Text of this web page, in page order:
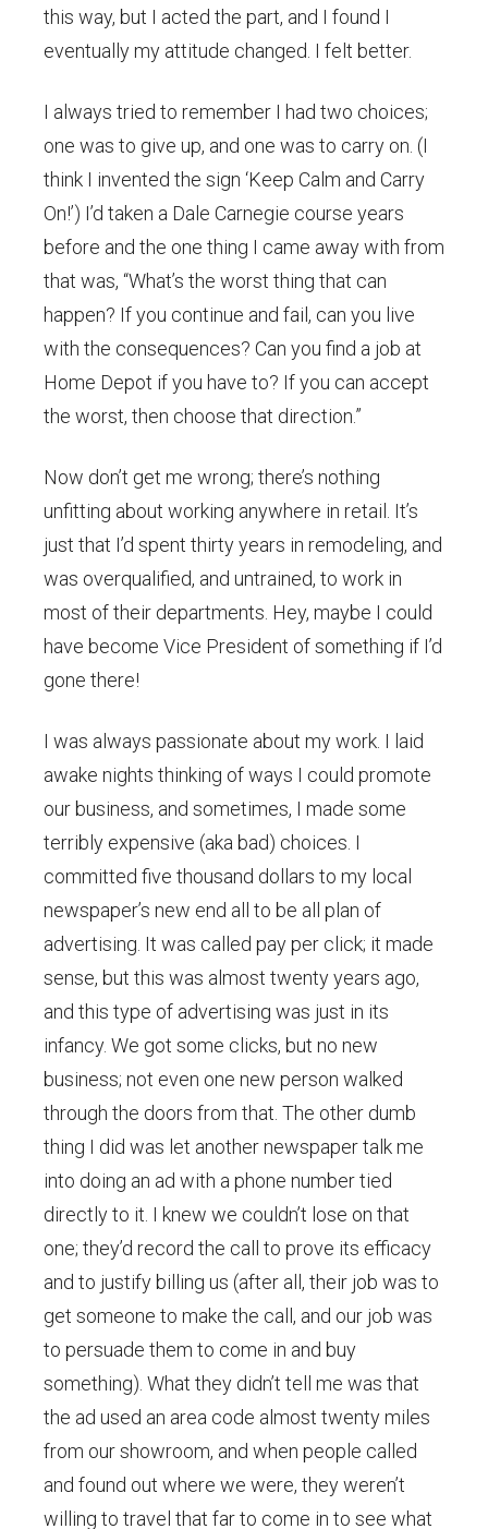
this way, but I acted the part, and I found I
eventually my attitude changed. I felt better.
I always tried to remember I had two choices;
one was to give up, and one was to carry on. (I
think I invented the sign ‘Keep Calm and Carry
On!’) I’d taken a Dale Carnegie course years
before and the one thing I came away with from
that was, “What’s the worst thing that can
happen? If you continue and fail, can you live
with the consequences? Can you find a job at
Home Depot if you have to? If you can accept
the worst, then choose that direction.”
Now don’t get me wrong; there’s nothing
unfitting about working anywhere in retail. It’s
just that I’d spent thirty years in remodeling, and
was overqualified, and untrained, to work in
most of their departments. Hey, maybe I could
have become Vice President of something if I’d
gone there!
I was always passionate about my work. I laid
awake nights thinking of ways I could promote
our business, and sometimes, I made some
terribly expensive (aka bad) choices. I
committed five thousand dollars to my local
newspaper’s new end all to be all plan of
advertising. It was called pay per click; it made
sense, but this was almost twenty years ago,
and this type of advertising was just in its
infancy. We got some clicks, but no new
business; not even one new person walked
through the doors from that. The other dumb
thing I did was let another newspaper talk me
into doing an ad with a phone number tied
directly to it. I knew we couldn’t lose on that
one; they’d record the call to prove its efficacy
and to justify billing us (after all, their job was to
get someone to make the call, and our job was
to persuade them to come in and buy
something). What they didn’t tell me was that
the ad used an area code almost twenty miles
from our showroom, and when people called
and found out where we were, they weren’t
willing to travel that far to come in to see what